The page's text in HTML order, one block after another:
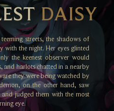
DAISY
streets, the shadows of
with the night. Her eyes glinted
the keenest observer would
and harlots chatted in a nearby
they were being watched by
on the other hand, saw
judged them with the most
eye.